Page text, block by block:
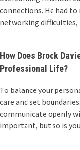
connections. He had
networking difficulties,
How Does Brock
Professional Life?
To balance your
care and set
communicate openly
important, but so is